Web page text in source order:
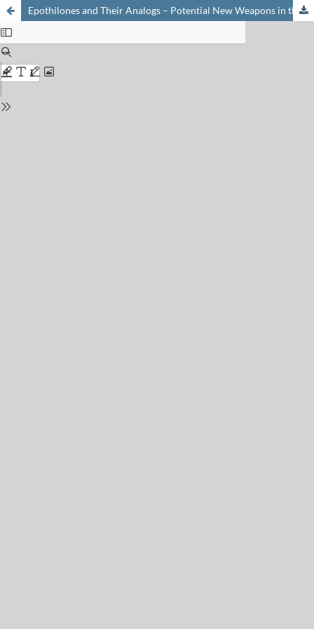
Epothilones and Their Analogs – Potential New Weapons in the Fight Against Cancer